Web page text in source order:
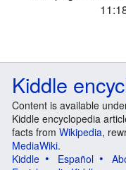
Kiddle
Content is available
Kiddle encyclopedia
facts from Wikipedia,
MediaWiki.
Kiddle
Español